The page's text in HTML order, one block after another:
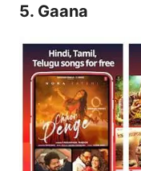
5. Gaana